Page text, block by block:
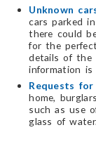
Unknown
cars parked
there could
for the
details of the
information is
Requests for
home,
such as use
glass of